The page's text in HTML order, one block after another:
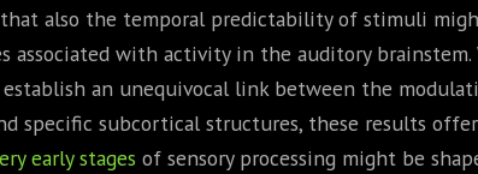
that also the temporal predictability of stimuli
associated with activity in the auditory
establish an unequivocal link between the
specific subcortical structures, these results
early stages of sensory processing might be